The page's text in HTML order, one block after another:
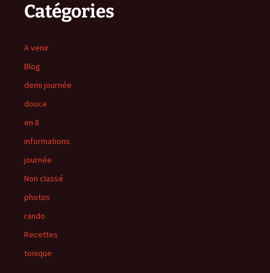
Catégories
A venir
Blog
demi journée
douce
en 8
informations
journée
Non classé
photos
rando
Recettes
tonique